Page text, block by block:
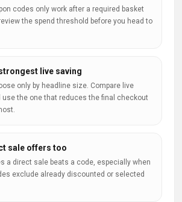
codes only work after a required basket
the spend threshold before you head to
live saving
only by headline size. Compare live
use the one that reduces the final checkout
sale offers too
a direct sale beats a code, especially when
exclude already discounted or selected